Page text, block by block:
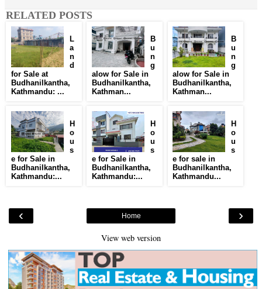
RELATED POSTS
L
a
n
d
for Sale at
Budhanilkantha,
Kathmandu: ...
B
u
n
g
alow for Sale in
Budhanilkantha,
Kathman...
B
u
n
g
alow for Sale in
Budhanilkantha,
Kathman...
H
o
u
s
e for Sale in
Budhanilkantha,
Kathmandu:...
H
o
u
s
e for Sale in
Budhanilkantha,
Kathmandu:...
H
o
u
s
e for sale in
Budhanilkantha,
Kathmandu...
‹ ›
Home
View web version